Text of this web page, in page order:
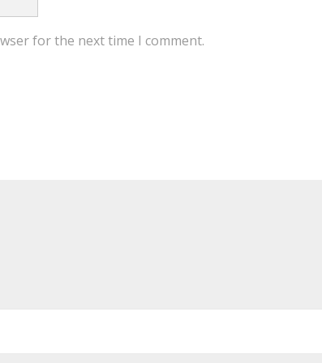
for the next time I comment.